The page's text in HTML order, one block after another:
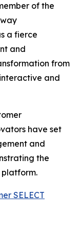
of the
a fierce
and
from
and
have set
and
the
platform.
SELECT